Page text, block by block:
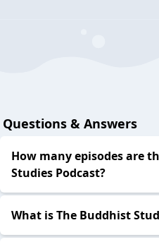
Questions & Answers
How many episodes are
Studies Podcast?
What is The Buddhist